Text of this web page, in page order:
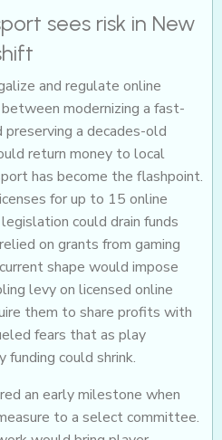
sees risk in New
and regulate online
modernizing a fast-
a decades-old
return money to local
has become the flashpoint.
for up to 15 online
could drain funds
on grants from gaming
shape would impose
levy on licensed online
them to share profits with
fears that as play
funding could shrink.
an early milestone when
to a select committee.